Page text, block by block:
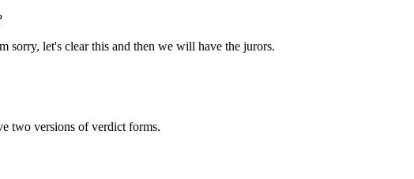
sorry, let's clear this and then we will have the jurors.
two versions of verdict forms.